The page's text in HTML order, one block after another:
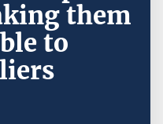
them
to